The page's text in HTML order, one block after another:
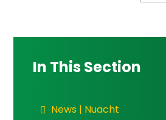
In This Section
News | Nuacht